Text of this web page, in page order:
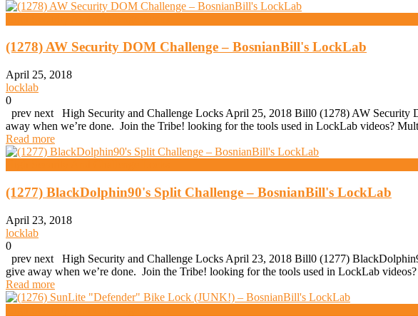
(1278) AW Security DOM Challenge – BosnianBill's LockLab
April 25, 2018
locklab
0
prev next High Security and Challenge Locks April 25, 2018 Bill0 (1278) AW Security
away when we’re done. Join the Tribe! looking for the tools used in LockLab videos?
Read more
(1277) BlackDolphin90's Split Challenge – BosnianBill's LockLab
April 23, 2018
locklab
0
prev next High Security and Challenge Locks April 23, 2018 Bill0 (1277)
give away when we’re done. Join the Tribe! looking for the tools used in LockLab
Read more